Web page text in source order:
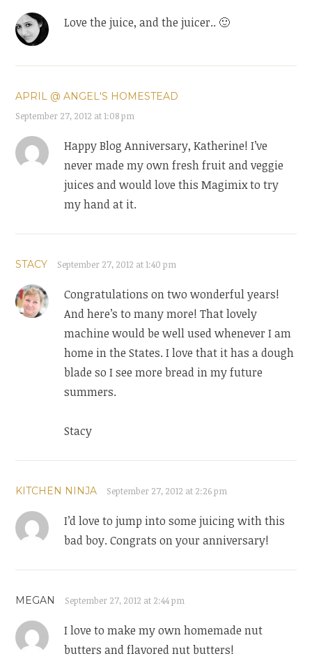
Love the juice, and the juicer.. 🙂
APRIL @ ANGEL'S HOMESTEAD
September 27, 2012 at 1:08 pm
Happy Blog Anniversary, Katherine! I’ve
never made my own fresh fruit and veggie
juices and would love this Magimix to try
my hand at it.
STACY September 27, 2012 at 1:40 pm
Congratulations on two wonderful years!
And here’s to many more! That lovely
machine would be well used whenever I am
home in the States. I love that it has a dough
blade so I see more bread in my future
summers.
Stacy
KITCHEN NINJA September 27, 2012 at 2:26 pm
I’d love to jump into some juicing with this
bad boy. Congrats on your anniversary!
MEGAN September 27, 2012 at 2:44 pm
I love to make my own homemade nut
butters and flavored nut butters!